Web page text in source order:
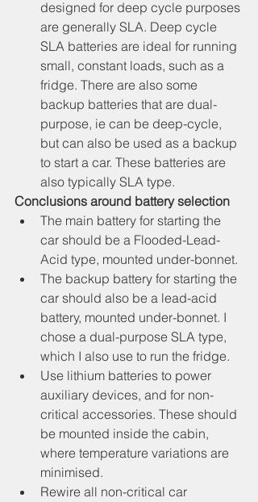
designed for deep cycle purposes
are generally SLA. Deep cycle
SLA batteries are ideal for running
small, constant loads, such as a
fridge. There are also some
backup batteries that are dual-
purpose, ie can be deep-cycle,
but can also be used as a backup
to start a car. These batteries are
also typically SLA type.
Conclusions around battery selection
The main battery for starting the
car should be a Flooded-Lead-
Acid type, mounted under-bonnet.
The backup battery for starting the
car should also be a lead-acid
battery, mounted under-bonnet. I
chose a dual-purpose SLA type,
which I also use to run the fridge.
Use lithium batteries to power
auxiliary devices, and for non-
critical accessories. These should
be mounted inside the cabin,
where temperature variations are
minimised.
Rewire all non-critical car